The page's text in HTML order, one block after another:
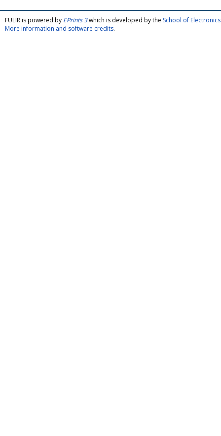
FULIR is powered by EPrints 3which is developed by the School of
More information and software credits.